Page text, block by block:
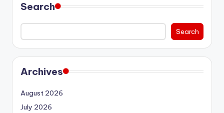
Search
Search
Archives
August 2026
July 2026